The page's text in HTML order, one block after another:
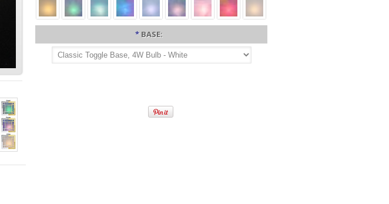
* BASE: